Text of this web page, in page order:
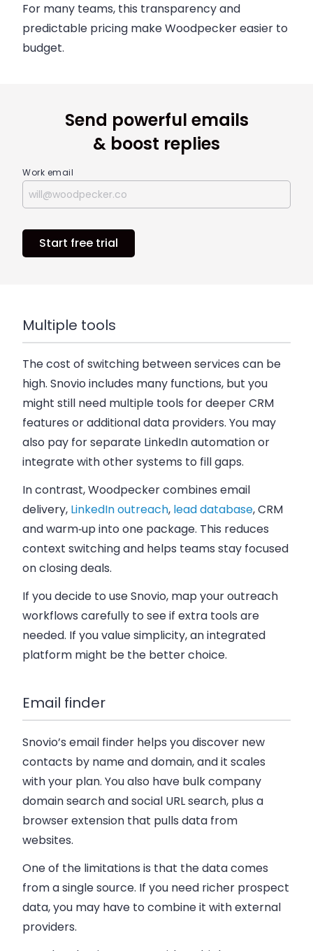
For many teams, this transparency and
predictable pricing make Woodpecker easier to
budget.
Send powerful emails
& boost replies
Work email
Start free trial
Multiple tools
The cost of switching between services can be
high. Snovio includes many functions, but you
might still need multiple tools for deeper CRM
features or additional data providers. You may
also pay for separate LinkedIn automation or
integrate with other systems to fill gaps.
In contrast, Woodpecker combines email
delivery, LinkedIn outreach, lead database, CRM
and warm‑up into one package. This reduces
context switching and helps teams stay focused
on closing deals.
If you decide to use Snovio, map your outreach
workflows carefully to see if extra tools are
needed. If you value simplicity, an integrated
platform might be the better choice.
Email finder
Snovio’s email finder helps you discover new
contacts by name and domain, and it scales
with your plan. You also have bulk company
domain search and social URL search, plus a
browser extension that pulls data from
websites.
One of the limitations is that the data comes
from a single source. If you need richer prospect
data, you may have to combine it with external
providers.